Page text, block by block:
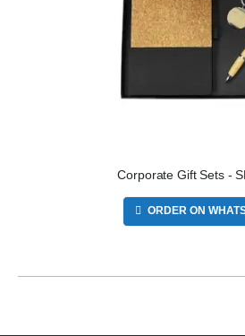
Corporate Gift Sets -
ORDER ON